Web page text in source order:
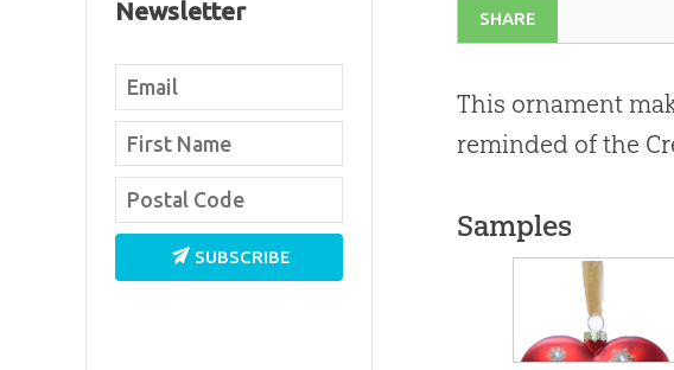
SHARE
This ornament
reminded of the
Samples
Newsletter
SUBSCRIBE